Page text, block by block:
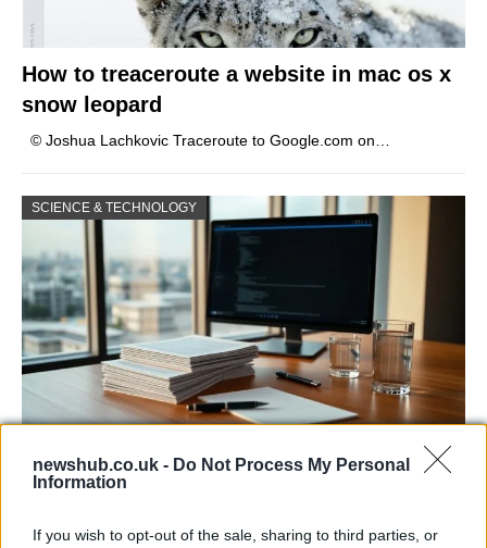
newshub.co.uk - Do Not Process My Personal
Information
If you wish to opt-out of the sale, sharing to third parties, or
How to treaceroute a website in mac os x
snow leopard
© Joshua Lachkovic Traceroute to Google.com on…
SCIENCE & TECHNOLOGY
Harmonised cyber incident templates set
The NIS Cooperation Group agreed common templates for…